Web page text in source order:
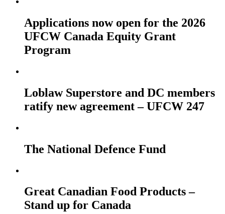
Applications now open for the 2026
UFCW Canada Equity Grant
Program
Loblaw Superstore and DC members
ratify new agreement – UFCW 247
The National Defence Fund
Great Canadian Food Products –
Stand up for Canada